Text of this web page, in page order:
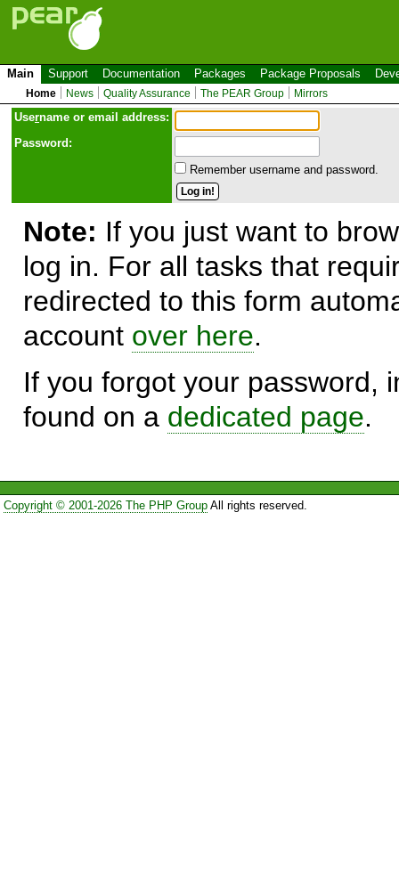
Main Support Documentation Packages Package Proposals
Home News Quality Assurance The PEAR Group Mirrors
Username or email address:
Password:
Remember username and password.
Note: If you just want to
log in. For all tasks that
redirected to this form
account over here.
If you forgot your password,
found on a dedicated page.
Copyright © 2001-2026 The PHP GroupAll rights reserved.